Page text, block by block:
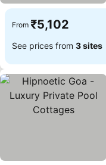
From ₹5,102
See prices from 3 sites